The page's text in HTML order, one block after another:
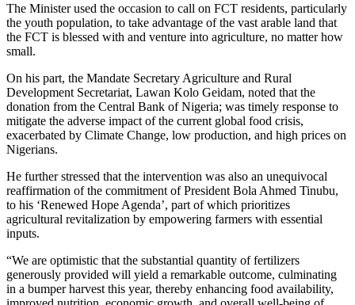
The Minister used the occasion to call on FCT residents, particularly
the youth population, to take advantage of the vast arable land that
the FCT is blessed with and venture into agriculture, no matter how
small.
On his part, the Mandate Secretary Agriculture and Rural
Development Secretariat, Lawan Kolo Geidam, noted that the
donation from the Central Bank of Nigeria; was timely response to
mitigate the adverse impact of the current global food crisis,
exacerbated by Climate Change, low production, and high prices on
Nigerians.
He further stressed that the intervention was also an unequivocal
reaffirmation of the commitment of President Bola Ahmed Tinubu,
to his ‘Renewed Hope Agenda’, part of which prioritizes
agricultural revitalization by empowering farmers with essential
inputs.
“We are optimistic that the substantial quantity of fertilizers
generously provided will yield a remarkable outcome, culminating
in a bumper harvest this year, thereby enhancing food availability,